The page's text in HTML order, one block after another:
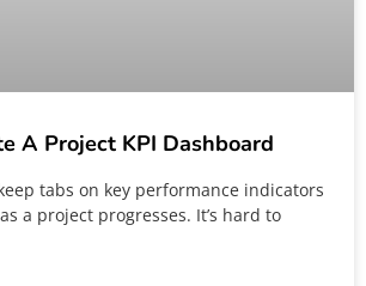
A Project KPI Dashboard
tabs on key performance indicators
a project progresses. It’s hard to